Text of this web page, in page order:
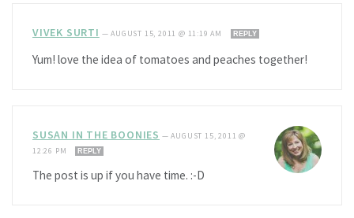
VIVEK SURTI —AUGUST 15, 2011 @ 11:19 AM REPLY
Yum! love the idea of tomatoes and peaches together!
SUSAN IN THE BOONIES —AUGUST 15, 2011 @
12:26 PM
REPLY
The post is up if you have time. :-D